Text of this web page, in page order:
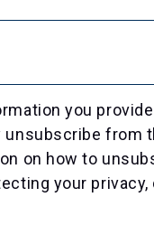
you
unsubscribe from
on how to
your privacy,